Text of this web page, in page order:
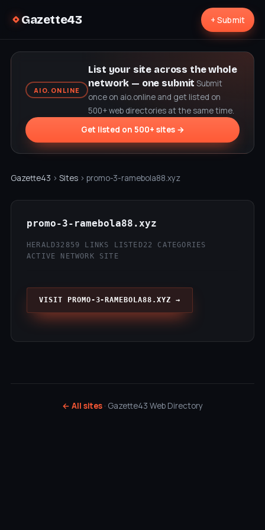
Gazette43 + Submit
AIO.ONLINE
List your site across the whole
network — one submit Submit
once on aio.online and get listed on
500+ web directories at the same time.
Get listed on 500+ sites →
Gazette43 › Sites › promo-3-ramebola88.xyz
promo-3-ramebola88.xyz
HERALD32 859 LINKS LISTED22 CATEGORIES
ACTIVE NETWORK SITE
VISIT PROMO-3-RAMEBOLA88.XYZ →
← All sites · Gazette43 Web Directory